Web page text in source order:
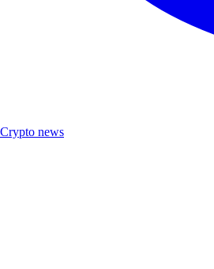
Crypto news